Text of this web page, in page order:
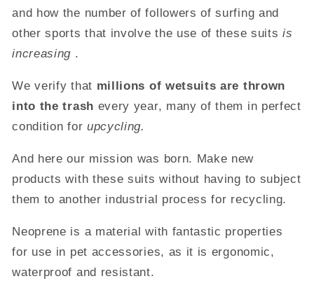
and how the number of followers of surfing and
other sports that involve the use of these suitsis
increasing .
We verify that millions of wetsuits are thrown
into the trash every year, many of them in perfect
condition for upcycling.
And here our mission was born. Make new
products with these suits without having to subject
them to another industrial process for recycling.
Neoprene is a material with fantastic properties
for use in pet accessories, as it is ergonomic,
waterproof and resistant.